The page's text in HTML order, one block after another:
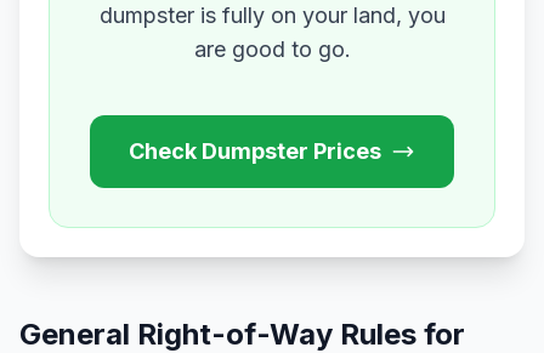
dumpster is fully on your land, you
are good to go.
Check Dumpster Prices
General Right-of-Way Rules for